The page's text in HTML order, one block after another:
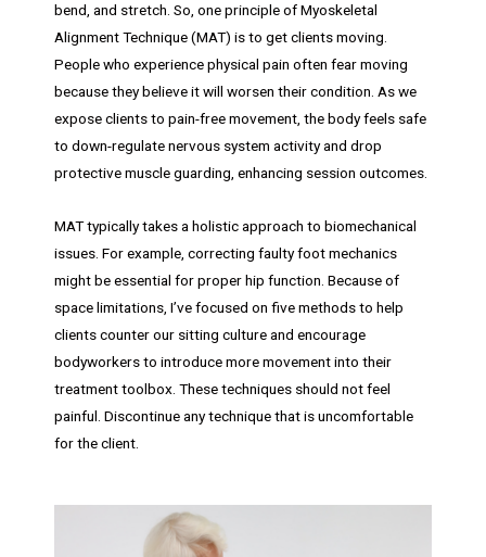
bend, and stretch. So, one principle of Myoskeletal
Alignment Technique (MAT) is to get clients moving.
People who experience physical pain often fear moving
because they believe it will worsen their condition. As we
expose clients to pain-free movement, the body feels safe
to down-regulate nervous system activity and drop
protective muscle guarding, enhancing session outcomes.
MAT typically takes a holistic approach to biomechanical
issues. For example, correcting faulty foot mechanics
might be essential for proper hip function. Because of
space limitations, I’ve focused on five methods to help
clients counter our sitting culture and encourage
bodyworkers to introduce more movement into their
treatment toolbox. These techniques should not feel
painful. Discontinue any technique that is uncomfortable
for the client.